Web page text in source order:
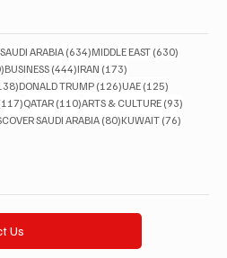
757 posts
SAUDI ARABIA (634)634 posts
MIDDLE EAST (630)
490 posts
BUSINESS (444)444 posts
IRAN (173)
138 posts
DONALD TRUMP (126)126 posts
UAE (125)
117 posts
QATAR (110)110 posts
ARTS & CULTURE (93)
SAUDI ARABIA (80)80 posts
KUWAIT (76)
Us